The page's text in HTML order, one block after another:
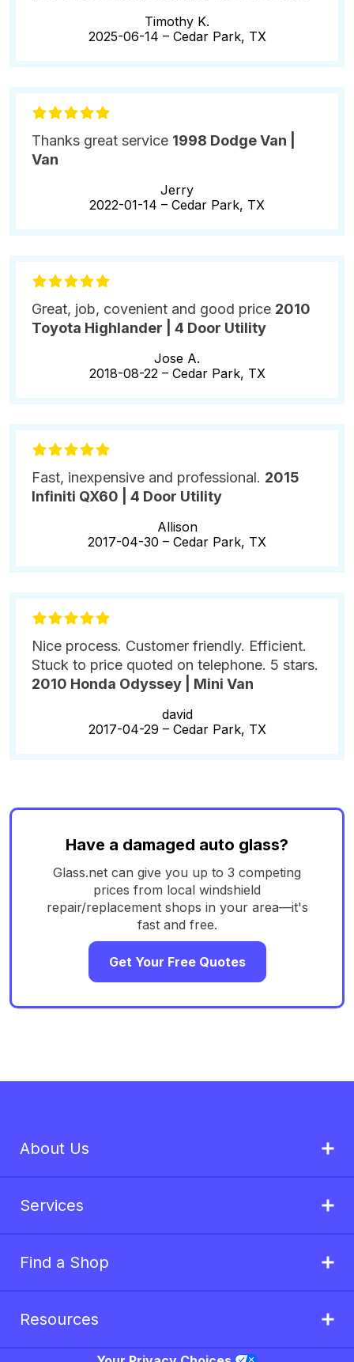
Timothy K.
2025-06-14 – Cedar Park, TX
Thanks great service 1998 Dodge Van |
Van
Jerry
2022-01-14 – Cedar Park, TX
Great, job, covenient and good price 2010
Toyota Highlander | 4 Door Utility
Jose A.
2018-08-22 – Cedar Park, TX
Fast, inexpensive and professional. 2015
Infiniti QX60 | 4 Door Utility
Allison
2017-04-30 – Cedar Park, TX
Nice process. Customer friendly. Efficient.
Stuck to price quoted on telephone. 5 stars.
2010 Honda Odyssey | Mini Van
david
2017-04-29 – Cedar Park, TX
Have a damaged auto glass?
Glass.net can give you up to 3 competing
prices from local windshield
repair/replacement shops in your area—it's
fast and free.
Get Your Free Quotes
About Us
Services
Find a Shop
Resources